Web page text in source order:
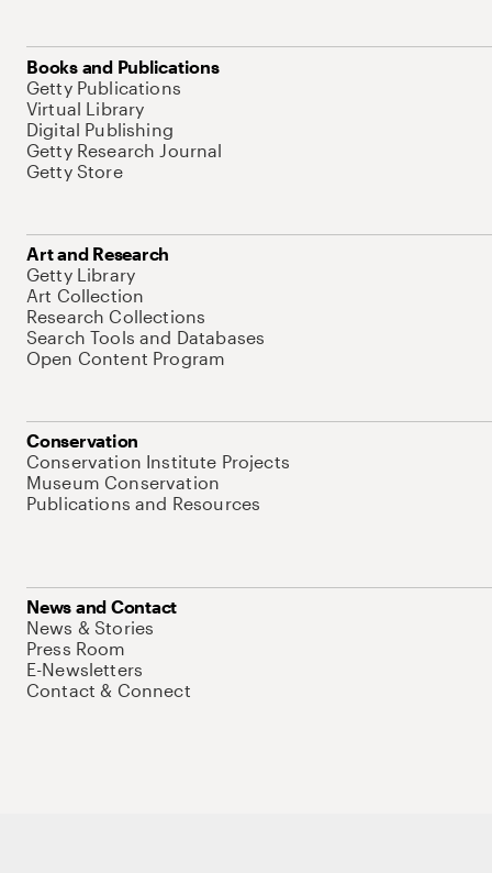
Books and Publications
Getty Publications
Virtual Library
Digital Publishing
Getty Research Journal
Getty Store
Art and Research
Getty Library
Art Collection
Research Collections
Search Tools and Databases
Open Content Program
Conservation
Conservation Institute Projects
Museum Conservation
Publications and Resources
News and Contact
News & Stories
Press Room
E-Newsletters
Contact & Connect